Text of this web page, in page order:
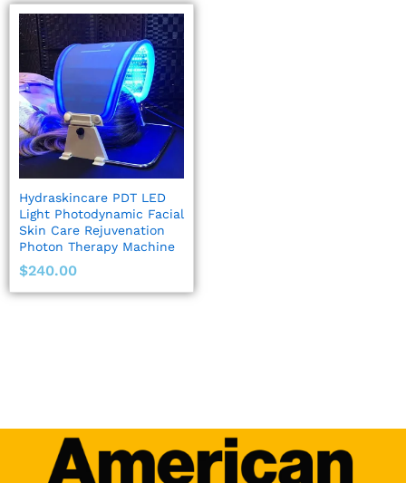
Hydraskincare PDT LED
Light Photodynamic Facial
Skin Care Rejuvenation
Photon Therapy Machine
$240.00